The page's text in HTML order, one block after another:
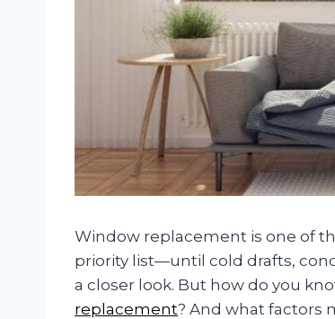
Window replacement is one of
priority list—until cold drafts,
a closer look. But how do you
replacement? And what factors